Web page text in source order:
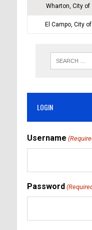
Wharton, City of
El Campo, City of
LOGIN
Username
Password